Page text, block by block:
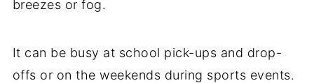
breezes or fog.
It can be busy at school pick-ups and drop-
offs or on the weekends during sports events.